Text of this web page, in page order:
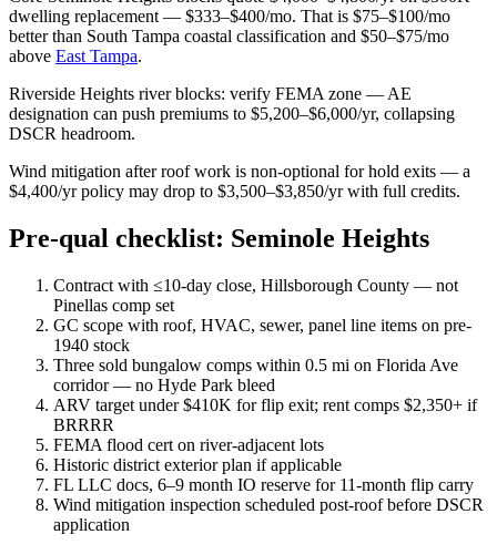
dwelling replacement — $333–$400/mo. That is $75–$100/mo
better than South Tampa coastal classification and $50–$75/mo
above East Tampa.
Riverside Heights river blocks: verify FEMA zone — AE
designation can push premiums to $5,200–$6,000/yr, collapsing
DSCR headroom.
Wind mitigation after roof work is non-optional for hold exits — a
$4,400/yr policy may drop to $3,500–$3,850/yr with full credits.
Pre-qual checklist: Seminole Heights
Contract with ≤10-day close, Hillsborough County — not
Pinellas comp set
GC scope with roof, HVAC, sewer, panel line items on pre-
1940 stock
Three sold bungalow comps within 0.5 mi on Florida Ave
corridor — no Hyde Park bleed
ARV target under $410K for flip exit; rent comps $2,350+ if
BRRRR
FEMA flood cert on river-adjacent lots
Historic district exterior plan if applicable
FL LLC docs, 6–9 month IO reserve for 11-month flip carry
Wind mitigation inspection scheduled post-roof before DSCR
application